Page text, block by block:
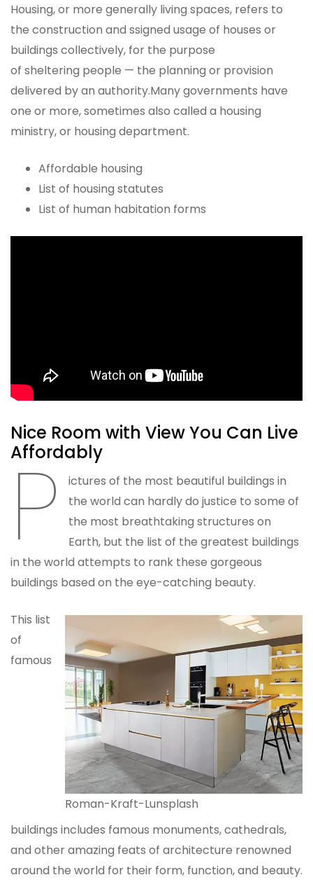
Housing, or more generally living spaces, refers to
the construction and ssigned usage of houses or
buildings collectively, for the purpose
of sheltering people — the planning or provision
delivered by an authority.Many governments have
one or more, sometimes also called a housing
ministry, or housing department.
Affordable housing
List of housing statutes
List of human habitation forms
Nice Room with View You Can Live
Affordably
P
ictures of the most beautiful buildings in
the world can hardly do justice to some of
the most breathtaking structures on
Earth, but the list of the greatest buildings
in the world attempts to rank these gorgeous
buildings based on the eye-catching beauty.
Roman-Kraft-Lunsplash
This list
of
famous
buildings includes famous monuments, cathedrals,
and other amazing feats of architecture renowned
around the world for their form, function, and beauty.